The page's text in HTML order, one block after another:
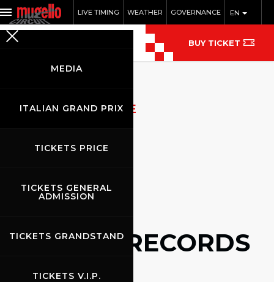
EN
LIVE TIMING WEATHER GOVERNANCE
MEDIA
ITALIAN GRAND PRIX
TICKETS PRICE
TICKETS GENERAL
ADMISSION
TICKETS GRANDSTAND
TICKETS V.I.P.
BUY TICKET
ARCHIVIO NOTIZIE
NEWS RECORDS